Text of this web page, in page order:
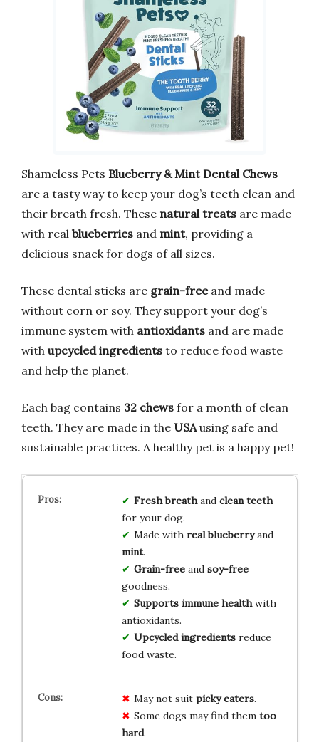
Shameless Pets Blueberry & Mint Dental Chews
are a tasty way to keep your dog’s teeth clean and
their breath fresh. These natural treats are made
with real blueberries and mint, providing a
delicious snack for dogs of all sizes.
These dental sticks are grain-freeand made
without corn or soy. They support your dog’s
immune system with antioxidants and are made
with upcycled ingredients to reduce food waste
and help the planet.
Each bag contains 32 chews for a month of clean
teeth. They are made in the USAusing safe and
sustainable practices. A healthy pet is a happy pet!
Fresh breathand clean teeth
for your dog.
Made with real blueberryand
mint.
Grain-freeand soy-free
goodness.
Supports immune healthwith
antioxidants.
Upcycled ingredientsreduce
food waste.
May not suit picky eaters.
Some dogs may find them too
hard.